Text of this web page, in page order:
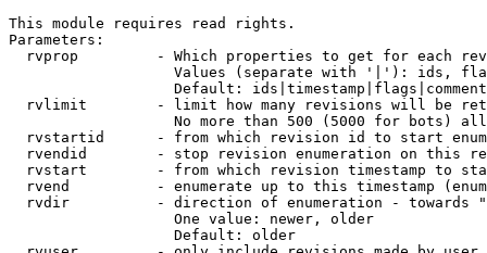
This module requires read rights.
Parameters:
rvprop         - Which properties to get for each
Values (separate with '|'): ids,
Default:
rvlimit        - limit how many revisions will be
No more than 500 (5000 for bots)
rvstartid      - from which revision id to start
rvendid        - stop revision enumeration on this
rvstart        - from which revision timestamp to
rvend          - enumerate up to this timestamp
rvdir          - direction of enumeration - towards
                   One value: newer, older
                   Default: older